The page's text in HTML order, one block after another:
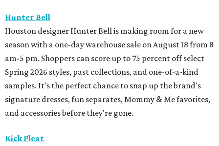
Hunter Bell
Houston designer Hunter Bell is making room for a new
season with a one-day warehouse sale on August 18 from 8
am-5 pm. Shoppers can score up to 75 percent off select
Spring 2026 styles, past collections, and one-of-a-kind
samples. It's the perfect chance to snap up the brand's
signature dresses, fun separates, Mommy & Me favorites,
and accessories before they're gone.
Kick Pleat